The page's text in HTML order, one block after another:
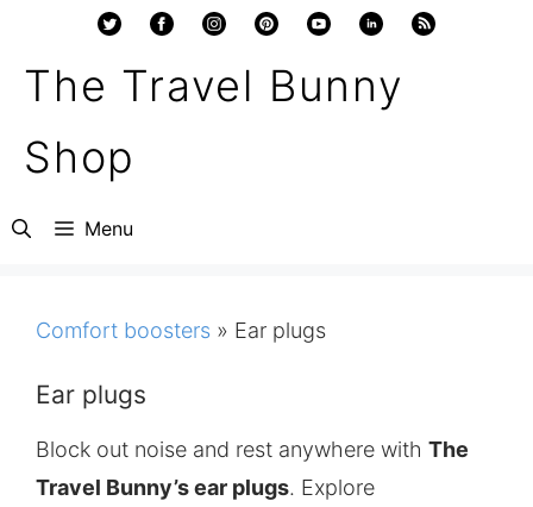
content
The Travel Bunny
Shop
Menu
Comfort boosters » Ear plugs
Ear plugs
Block out noise and rest anywhere with The
Travel Bunny’s ear plugs. Explore